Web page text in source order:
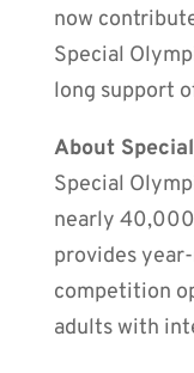
now
Special
long support
About
Special
nearly
provides
competition
adults with